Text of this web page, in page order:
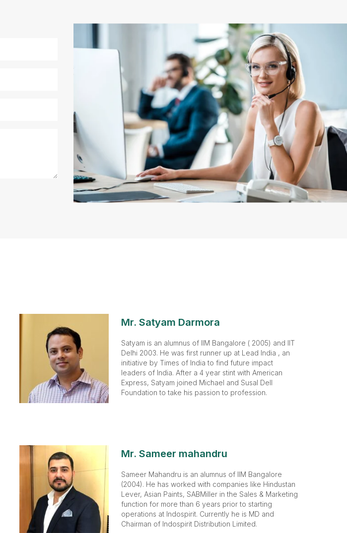
Mr. Satyam Darmora
Satyam is an alumnus of IIM Bangalore ( 2005) and IIT
Delhi 2003. He was first runner up at Lead India , an
initiative by Times of India to find future impact
leaders of India. After a 4 year stint with American
Express, Satyam joined Michael and Susal Dell
Foundation to take his passion to profession.
Mr. Sameer mahandru
Sameer Mahandru is an alumnus of IIM Bangalore
(2004). He has worked with companies like Hindustan
Lever, Asian Paints, SABMiller in the Sales & Marketing
function for more than 6 years prior to starting
operations at Indospirit. Currently he is MD and
Chairman of Indospirit Distribution Limited.